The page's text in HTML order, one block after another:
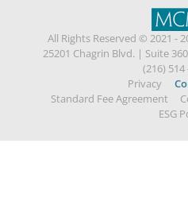
All Rights Reserved © 2021 -
25201 Chagrin Blvd. | Suite 360
(216) 514
Privacy
Standard Fee Agreement
ESG